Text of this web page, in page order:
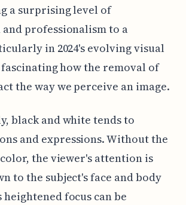
a surprising level of
professionalism to a
in 2024's evolving visual
how the removal of
the way we perceive an image.
black and white tends to
and expressions. Without the
the viewer's attention is
to the subject's face and body
heightened focus can be